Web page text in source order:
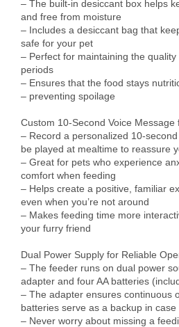
– The built-in desiccant box helps
and free from moisture
– Includes a desiccant bag that
safe for your pet
– Perfect for maintaining the
periods
– Ensures that the food stays
– preventing spoilage
Custom 10-Second Voice Message
– Record a personalized 10-
be played at mealtime to reassure
– Great for pets who experience
comfort when feeding
– Helps create a positive, familiar
even when you’re not around
– Makes feeding time more
your furry friend
Dual Power Supply for Reliable
– The feeder runs on dual power
adapter and four AA batteries
– The adapter ensures continuous
batteries serve as a backup in
– Never worry about missing a